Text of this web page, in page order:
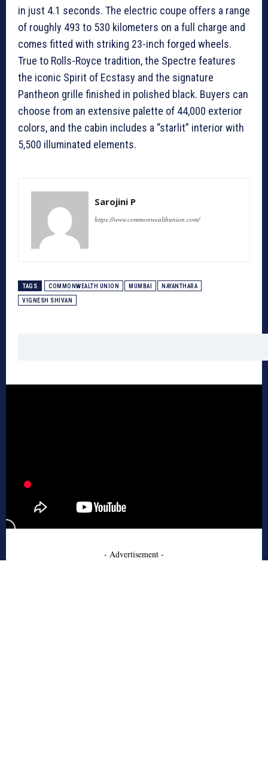
in just 4.1 seconds. The electric coupe offers a range
of roughly 493 to 530 kilometers on a full charge and
comes fitted with striking 23-inch forged wheels.
True to Rolls-Royce tradition, the Spectre features
the iconic Spirit of Ecstasy and the signature
Pantheon grille finished in polished black. Buyers can
choose from an extensive palette of 44,000 exterior
colors, and the cabin includes a “starlit” interior with
5,500 illuminated elements.
Sarojini P
https://www.commonwealthunion.com/
TAGS COMMONWEALTH UNION MUMBAI NAYANTHARA
VIGNESH SHIVAN
- Advertisement -